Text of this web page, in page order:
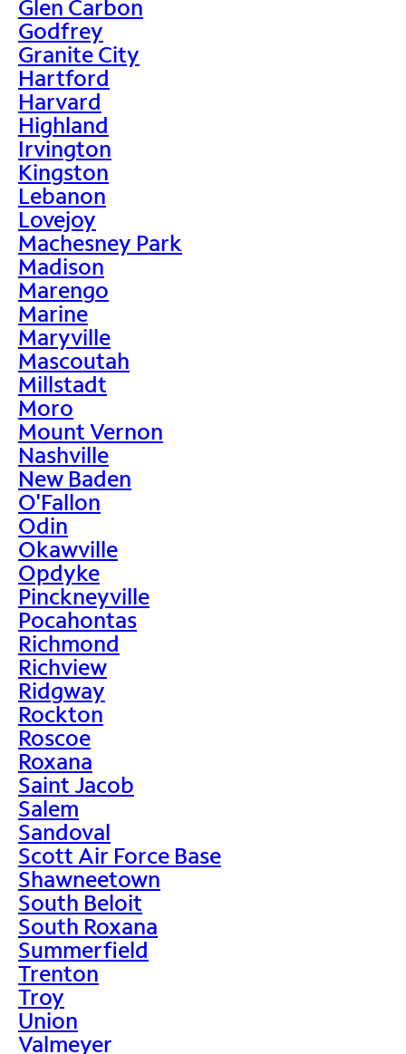
Glen Carbon
Godfrey
Granite City
Hartford
Harvard
Highland
Irvington
Kingston
Lebanon
Lovejoy
Machesney Park
Madison
Marengo
Marine
Maryville
Mascoutah
Millstadt
Moro
Mount Vernon
Nashville
New Baden
O'Fallon
Odin
Okawville
Opdyke
Pinckneyville
Pocahontas
Richmond
Richview
Ridgway
Rockton
Roscoe
Roxana
Saint Jacob
Salem
Sandoval
Scott Air Force Base
Shawneetown
South Beloit
South Roxana
Summerfield
Trenton
Troy
Union
Valmeyer